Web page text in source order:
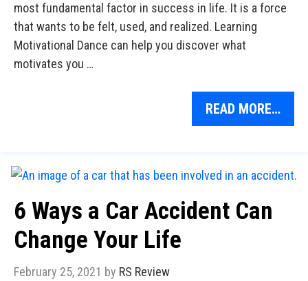
most fundamental factor in success in life. It is a force
that wants to be felt, used, and realized. Learning
Motivational Dance can help you discover what
motivates you …
READ MORE…
6 Ways a Car Accident Can
Change Your Life
February 25, 2021 by RS Review